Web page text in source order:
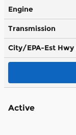
Engine
Transmission
City/EPA-Est Hwy
Active